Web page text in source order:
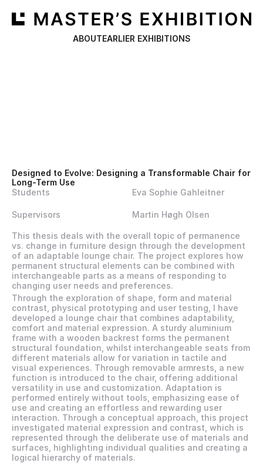
ABOUTEARLIER EXHIBITIONS
Designed to Evolve: Designing a Transformable Chair for
Long-Term Use
Students
Eva Sophie Gahleitner
Supervisors Martin Høgh Olsen
This thesis deals with the overall topic of permanence
vs. change in furniture design through the development
of an adaptable lounge chair. The project explores how
permanent structural elements can be combined with
interchangeable parts as a means of responding to
changing user needs and preferences.
Through the exploration of shape, form and material
contrast, physical prototyping and user testing, I have
developed a lounge chair that combines adaptability,
comfort and material expression. A sturdy aluminium
frame with a wooden backrest forms the permanent
structural foundation, whilst interchangeable seats from
different materials allow for variation in tactile and
visual experiences. Through removable armrests, a new
function is introduced to the chair, offering additional
versatility in use and customization. Adaptation is
performed entirely without tools, emphasizing ease of
use and creating an effortless and rewarding user
interaction. Through a conceptual approach, this project
investigated material expression and contrast, which is
represented through the deliberate use of materials and
surfaces, highlighting individual qualities and creating a
logical hierarchy of materials.